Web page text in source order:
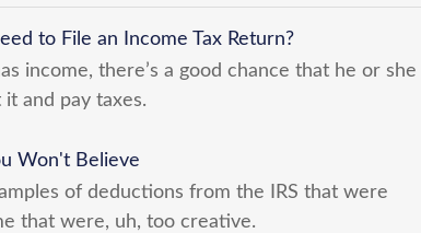
to File an Income Tax Return?
income, there’s a good chance that he or she
and pay taxes.
Won't Believe
of deductions from the IRS that were
that were, uh, too creative.